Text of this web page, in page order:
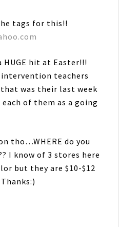
tags for this!!
HUGE hit at Easter!!!
teachers
was their last week
of them as a going
tho…WHERE do you
I know of 3 stores here
but they are $10-$12
Thanks:)